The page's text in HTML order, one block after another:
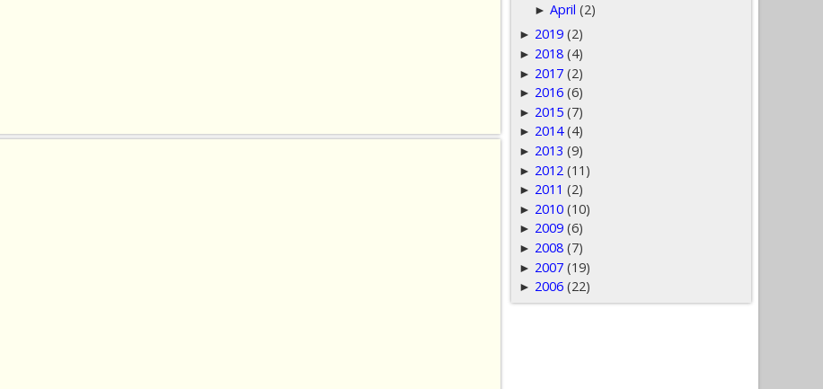
►April (2)
► 2019 (2)
► 2018 (4)
► 2017 (2)
► 2016 (6)
► 2015 (7)
► 2014 (4)
► 2013 (9)
► 2012 (11)
► 2011 (2)
► 2010 (10)
► 2009 (6)
► 2008 (7)
► 2007 (19)
► 2006 (22)